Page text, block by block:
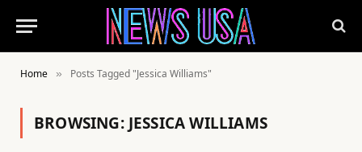
Home » Posts Tagged "Jessica Williams"
BROWSING: JESSICA WILLIAMS